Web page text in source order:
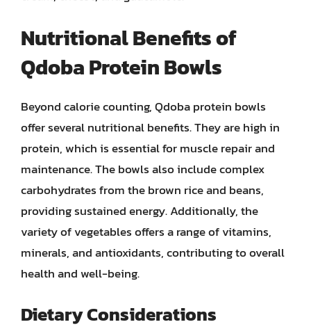
Nutritional Benefits of
Qdoba Protein Bowls
Beyond calorie counting, Qdoba protein bowls
offer several nutritional benefits. They are high in
protein, which is essential for muscle repair and
maintenance. The bowls also include complex
carbohydrates from the brown rice and beans,
providing sustained energy. Additionally, the
variety of vegetables offers a range of vitamins,
minerals, and antioxidants, contributing to overall
health and well-being.
Dietary Considerations